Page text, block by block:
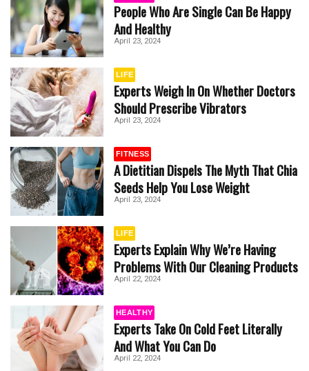
People Who Are Single Can Be Happy
And Healthy
April 23, 2024
LIFE
Experts Weigh In On Whether Doctors
Should Prescribe Vibrators
April 23, 2024
FITNESS
A Dietitian Dispels The Myth That Chia
Seeds Help You Lose Weight
April 23, 2024
LIFE
Experts Explain Why We’re Having
Problems With Our Cleaning Products
April 22, 2024
HEALTHY
Experts Take On Cold Feet Literally
And What You Can Do
April 22, 2024